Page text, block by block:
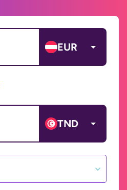
EUR
TND